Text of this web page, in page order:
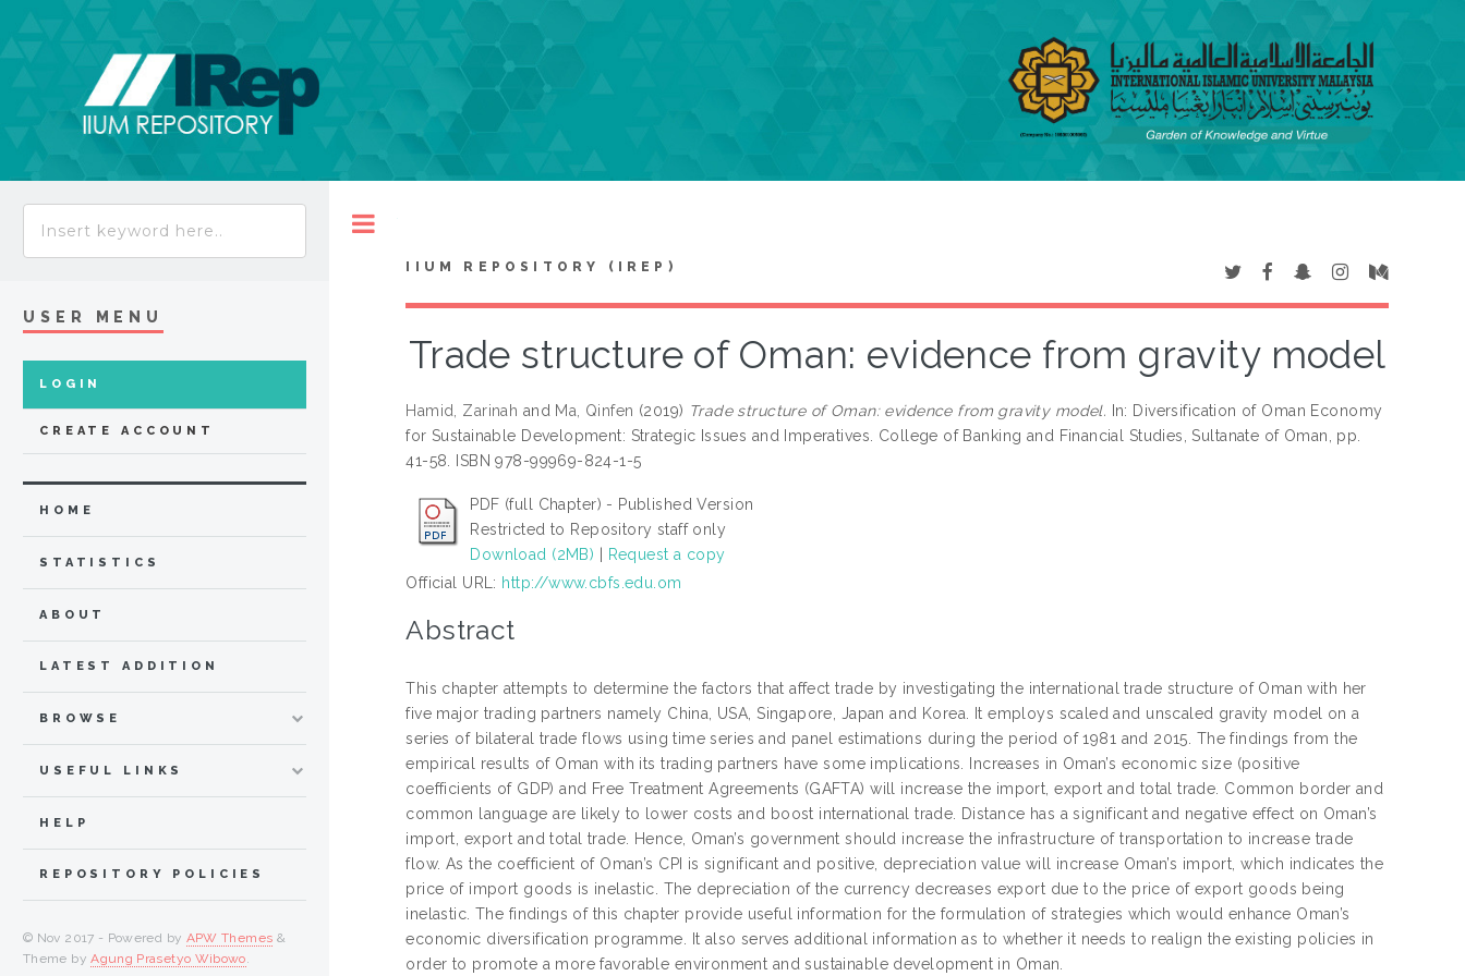
IIUM REPOSITORY (IREP)
Trade structure of Oman: evidence from gravity model
Hamid, Zarinah and Ma, Qinfen (2019) Trade structure of Oman: evidence from gravity model. In: Diversification of Oman Economy
for Sustainable Development: Strategic Issues and Imperatives. College of Banking and Financial Studies, Sultanate of Oman, pp.
41-58. ISBN 978-99969-824-1-5
PDF (full Chapter) - Published Version
Restricted to Repository staff only
Download (2MB)
Request a copy
Official URL: http://www.cbfs.edu.om
Abstract
This chapter attempts to determine the factors that affect trade by investigating the international trade structure of Oman with her
five major trading partners namely China, USA, Singapore, Japan and Korea. It employs scaled and unscaled gravity model on a
series of bilateral trade flows using time series and panel estimations during the period of 1981 and 2015. The findings from the
empirical results of Oman with its trading partners have some implications. Increases in Oman’s economic size (positive
coefficients of GDP) and Free Treatment Agreements (GAFTA) will increase the import, export and total trade. Common border and
common language are likely to lower costs and boost international trade. Distance has a significant and negative effect on Oman’s
import, export and total trade. Hence, Oman’s government should increase the infrastructure of transportation to increase trade
flow. As the coefficient of Oman’s CPI is significant and positive, depreciation value will increase Oman’s import, which indicates the
price of import goods is inelastic. The depreciation of the currency decreases export due to the price of export goods being
inelastic. The findings of this chapter provide useful information for the formulation of strategies which would enhance Oman’s
economic diversification programme. It also serves additional information as to whether it needs to realign the existing policies in
order to promote a more favorable environment and sustainable development in Oman.
USER MENU
LOGIN
CREATE ACCOUNT
HOME
STATISTICS
ABOUT
LATEST ADDITION
BROWSE
USEFUL LINKS
HELP
REPOSITORY POLICIES
© Nov 2017 - Powered by APW Themes &
Theme byAgung Prasetyo Wibowo.